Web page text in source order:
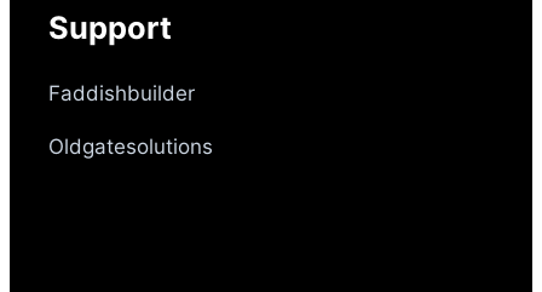
Support
Faddishbuilder
Oldgatesolutions